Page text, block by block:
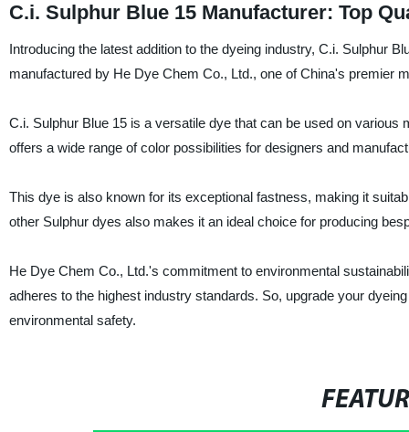
C.i. Sulphur Blue 15 Manufacturer: Top
Introducing the latest addition to the dyeing industry, C.i. Sulphur
manufactured by He Dye Chem Co., Ltd., one of China's premier
C.i. Sulphur Blue 15 is a versatile dye that can be used on
offers a wide range of color possibilities for designers and
This dye is also known for its exceptional fastness, making it
other Sulphur dyes also makes it an ideal choice for producing
He Dye Chem Co., Ltd.'s commitment to environmental
adheres to the highest industry standards. So, upgrade your
environmental safety.